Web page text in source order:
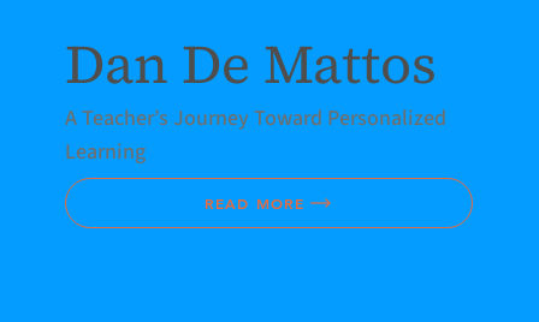
Dan De Mattos
A Teacher’s Journey Toward Personalized
Learning
READ MORE